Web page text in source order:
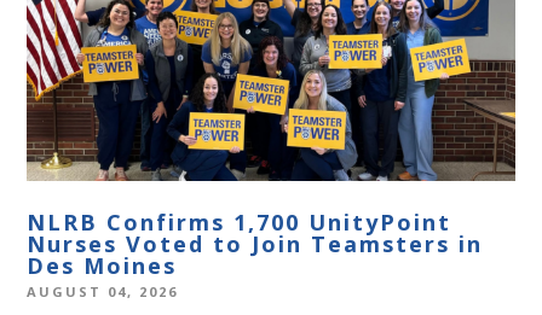
NLRB Confirms 1,700 UnityPoint
Nurses Voted to Join Teamsters in
Des Moines
AUGUST 04, 2026